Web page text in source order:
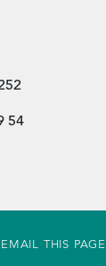
54
EMAIL THIS PAGE